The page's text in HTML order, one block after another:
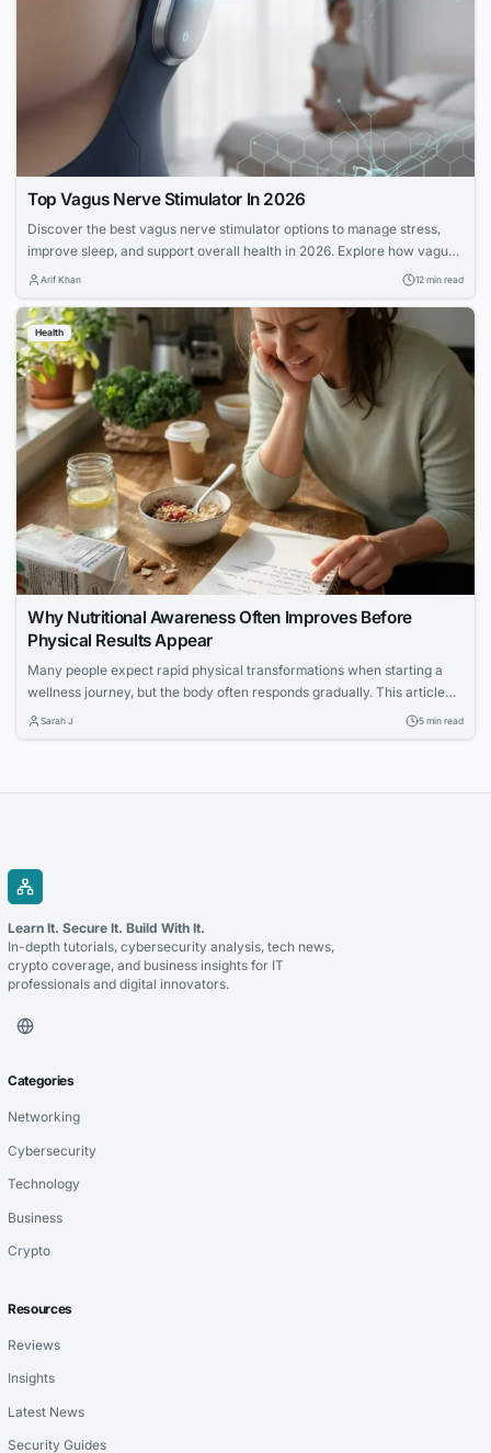
Top Vagus Nerve Stimulator In 2026
Discover the best vagus nerve stimulator options to manage stress,
improve sleep, and support overall health in 2026. Explore how vagus
nerve stimulation works and its benefits for wellness.
Arif Khan 12 min read
Health
Why Nutritional Awareness Often Improves Before
Physical Results Appear
Many people expect rapid physical transformations when starting a
wellness journey, but the body often responds gradually. This article
explores how increased nutritional awareness often develops first,
Sarah J 5 min read
Learn It. Secure It. Build With It.
In-depth tutorials, cybersecurity analysis, tech news,
crypto coverage, and business insights for IT
professionals and digital innovators.
Categories
Networking
Cybersecurity
Technology
Business
Crypto
Resources
Reviews
Insights
Latest News
Security Guides